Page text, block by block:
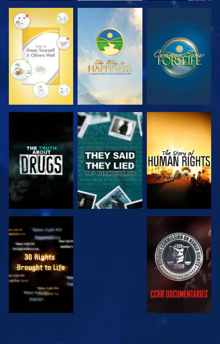
WATCH WATCH WATCH
WATCH WATCH
WATCH WATCH